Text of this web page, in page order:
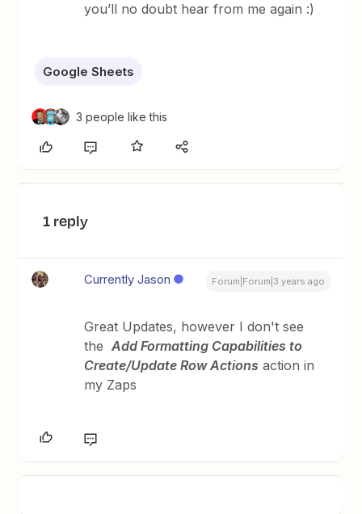
you’ll no doubt hear from me again :)
Google Sheets
3 people like this
1 reply
Currently Jason Forum|Forum|3 years ago
Great Updates, however I don't see
theAdd Formatting Capabilities to
Create/Update Row Actions action in
my Zaps